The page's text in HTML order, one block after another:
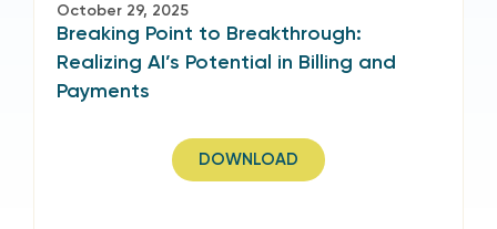
October 29, 2025
Breaking Point to Breakthrough:
Realizing AI’s Potential in Billing and
Payments
DOWNLOAD